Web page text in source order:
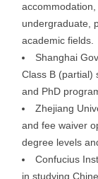
undergraduate,
academic fields.
Shanghai
Class B (partial)
and PhD
Zhejiang
and fee waiver
degree levels
Confucius
in studying